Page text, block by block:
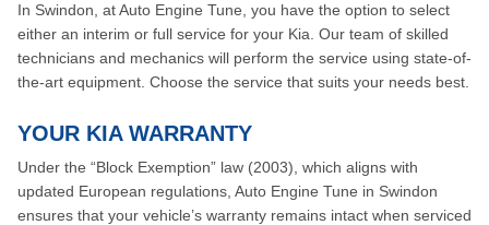
In Swindon, at Auto Engine Tune, you have the option to select
either an interim or full service for your Kia. Our team of skilled
technicians and mechanics will perform the service using state-of-
the-art equipment. Choose the service that suits your needs best.
YOUR KIA WARRANTY
Under the “Block Exemption” law (2003), which aligns with
updated European regulations, Auto Engine Tune in Swindon
ensures that your vehicle’s warranty remains intact when serviced